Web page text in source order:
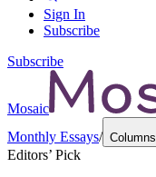
Sign In
Subscribe
Subscribe
Mosaic
Monthly Essays/ Columns
Editors’ Pick